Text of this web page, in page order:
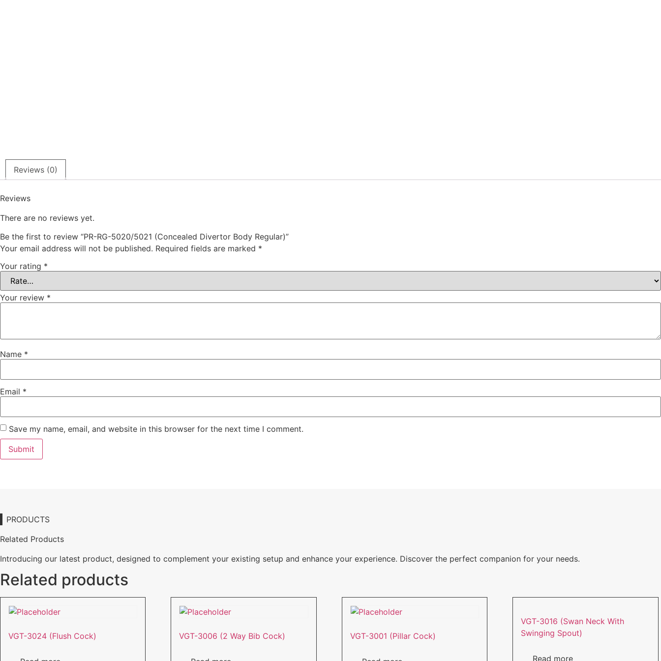
Reviews (0)
Reviews
There are no reviews yet.
Be the first to review “PR-RG-5020/5021 (Concealed Divertor Body Regular)”
Your email address will not be published. Required fields are marked *
Your rating *
Your review *
Name *
Email *
Save my name, email, and website in this browser for the next time I comment.
PRODUCTS
Related Products
Introducing our latest product, designed to complement your existing setup and enhance your experience. Discover the perfect companion for your needs.
Related products
VGT-3024 (Flush Cock) VGT-3006 (2 Way Bib Cock) VGT-3001 (Pillar Cock)
VGT-3016 (Swan Neck With
Swinging Spout)
Read more